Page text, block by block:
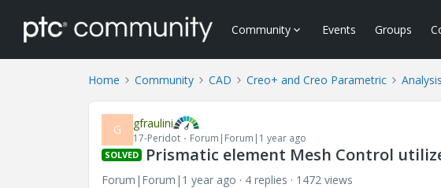
Community Events Groups
Home Community CAD Creo+ and Creo Parametric Analysis
G gfraulini
17-Peridot Forum|Forum|1 year ago
SOLVED Prismatic element Mesh Control
Forum|Forum|1 year ago 4 replies
1472 views